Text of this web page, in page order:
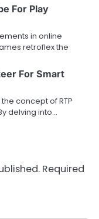
For Play
in online
retroflex the
For Smart
concept of RTP
delving into…
Required